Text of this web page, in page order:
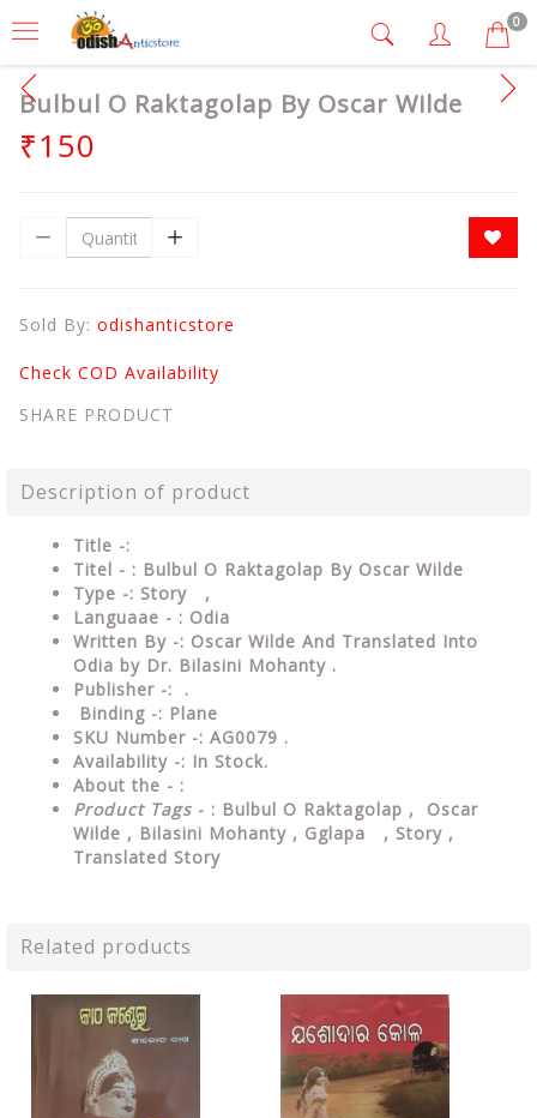
0
Bulbul O Raktagolap By Oscar Wilde
₹150
Sold By: odishanticstore
Check COD Availability
SHARE PRODUCT
Description of product
Title -:
Titel - : Bulbul O Raktagolap By Oscar Wilde
Type -: Story ,
Languaae - : Odia
Written By -: Oscar Wilde And Translated Into
Odia by Dr. Bilasini Mohanty .
Publisher -: .
Binding -: Plane
SKU Number -: AG0079 .
Availability -: In Stock.
About the - :
Product Tags - : Bulbul O Raktagolap , Oscar
Wilde , Bilasini Mohanty , Gglapa , Story ,
Translated Story
Related products